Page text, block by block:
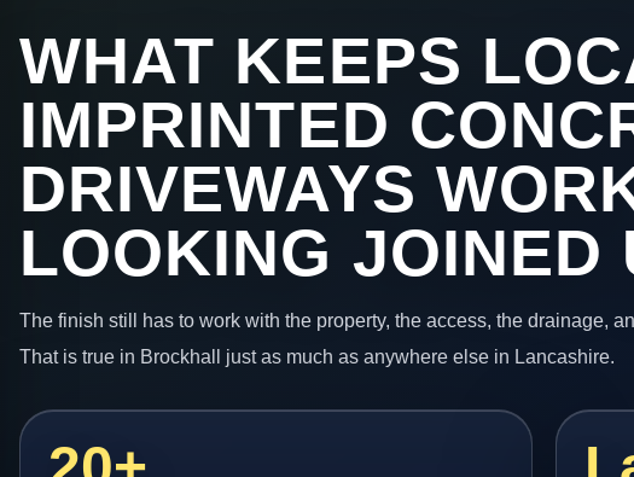
WHAT KEEPS
IMPRINTED
DRIVEWAYS
LOOKING JOINED
The finish still has to work with the property, the access, the drainage,
That is true in Brockhall just as much as anywhere else in Lancashire.